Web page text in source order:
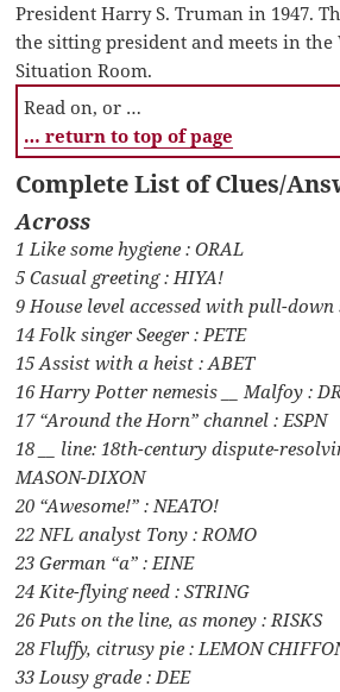
President Harry S. Truman in 1947.
the sitting president and meets in the
Situation Room.
Read on, or …
… return to top of page
Complete List of Clues/
Across
1 Like some hygiene : ORAL
5 Casual greeting : HIYA!
9 House level accessed with pull-
14 Folk singer Seeger : PETE
15 Assist with a heist : ABET
16 Harry Potter nemesis __ Malfoy :
17 “Around the Horn” channel : ESPN
18 __ line: 18th-century dispute-
MASON-DIXON
20 “Awesome!” : NEATO!
22 NFL analyst Tony : ROMO
23 German “a” : EINE
24 Kite-flying need : STRING
26 Puts on the line, as money : RISKS
28 Fluffy, citrusy pie : LEMON
33 Lousy grade : DEE